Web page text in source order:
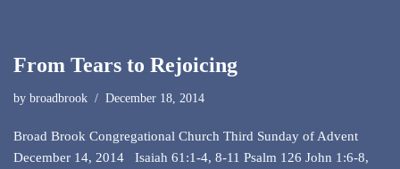
From Tears to Rejoicing
by broadbrook December 18, 2014
Broad Brook Congregational Church Third Sunday of Advent
December 14, 2014 Isaiah 61:1-4, 8-11 Psalm 126 John 1:6-8,